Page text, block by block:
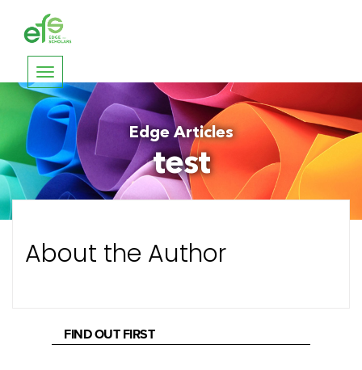
Toggle
navigation
Edge Articles
test
About the Author
FIND OUT FIRST